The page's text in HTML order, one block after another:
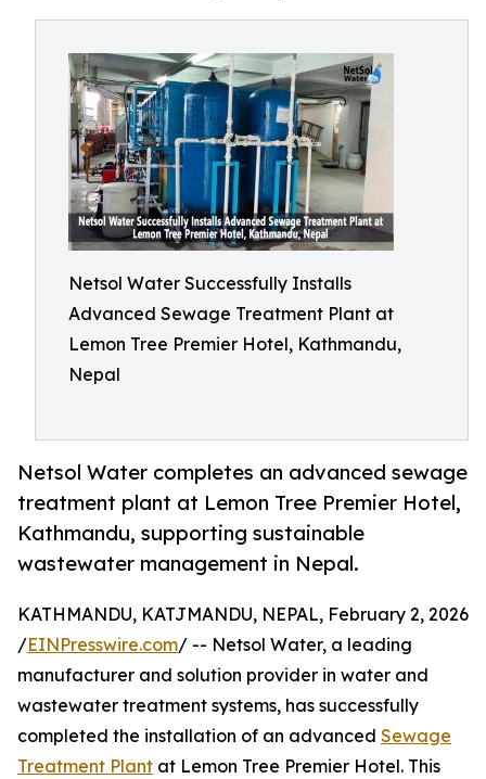
Netsol Water Successfully Installs
Advanced Sewage Treatment Plant at
Lemon Tree Premier Hotel, Kathmandu,
Nepal
Netsol Water completes an advanced sewage
treatment plant at Lemon Tree Premier Hotel,
Kathmandu, supporting sustainable
wastewater management in Nepal.
KATHMANDU, KATJMANDU, NEPAL, February 2, 2026
/EINPresswire.com/ -- Netsol Water, a leading
manufacturer and solution provider in water and
wastewater treatment systems, has successfully
completed the installation of an advanced Sewage
Treatment Plant at Lemon Tree Premier Hotel. This